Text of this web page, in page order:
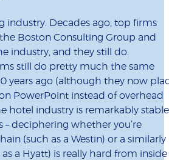
industry. Decades ago, top firms
Boston Consulting Group and
industry, and they still do.
still do pretty much the same
years ago (although they now
PowerPoint instead of overhead
hotel industry is remarkably stable
deciphering whether you’re
(such as a Westin) or a similarly
a Hyatt) is really hard from inside